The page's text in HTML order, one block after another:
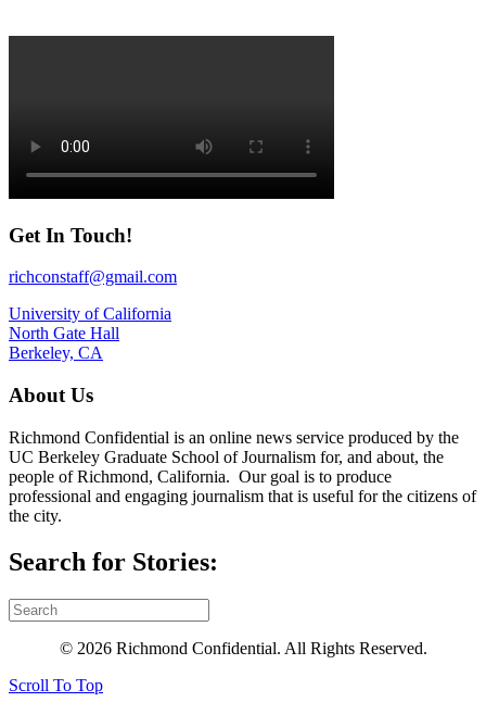
Get In Touch!
richconstaff@gmail.com
University of California
North Gate Hall
Berkeley, CA
About Us
Richmond Confidential is an online news service produced by the
UC Berkeley Graduate School of Journalism for, and about, the
people of Richmond, California. Our goal is to produce
professional and engaging journalism that is useful for the citizens of
the city.
Search for Stories:
© 2026 Richmond Confidential. All Rights Reserved.
Scroll To Top